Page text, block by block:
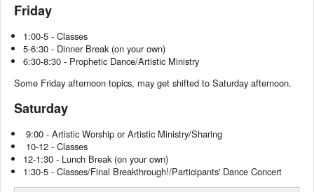
Friday
1:00-5 - Classes
5-6:30 - Dinner Break (on your own)
6:30-8:30 - Prophetic Dance/Artistic Ministry
Some Friday afternoon topics, may get shifted to Saturday afternoon.
Saturday
9:00 - Artistic Worship or Artistic Ministry/Sharing
10-12 - Classes
12-1:30 - Lunch Break (on your own)
1:30-5 - Classes/Final Breakthrough!/Participants' Dance Concert